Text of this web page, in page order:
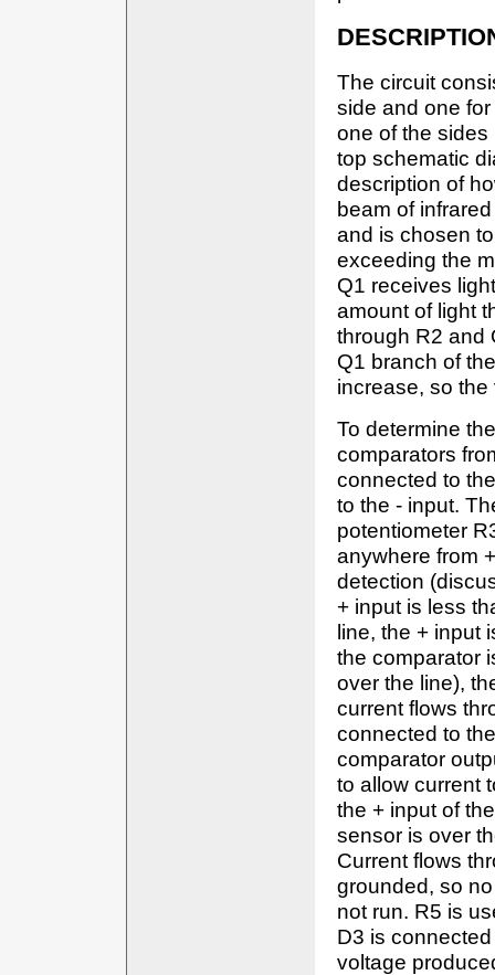
The circuit
side and one
one of the sides
top schematic
description of
beam of
and is chosen
exceeding the
Q1 receives
amount of light
through R2 and
Q1 branch of
increase, so
To determine
comparators
connected to
to the - input.
potentiometer
anywhere from
detection
+ input is less
line, the + input
the comparator
over the line),
current flows
connected to
comparator
to allow current
the + input of
sensor is over
Current flows
grounded, so
not run. R5 is
D3 is
voltage